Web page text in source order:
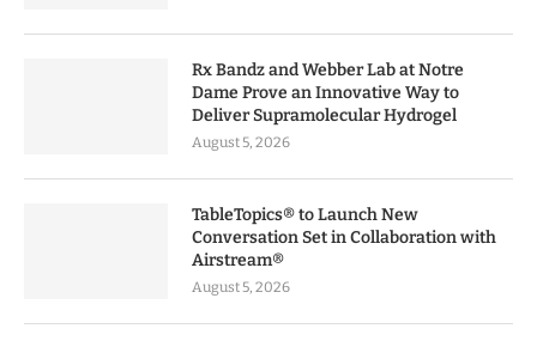
Rx Bandz and Webber Lab at Notre
Dame Prove an Innovative Way to
Deliver Supramolecular Hydrogel
August 5, 2026
TableTopics® to Launch New
Conversation Set in Collaboration with
Airstream®
August 5, 2026